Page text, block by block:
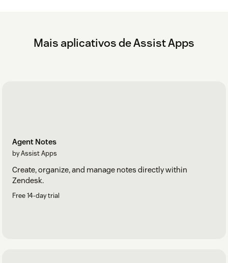
Mais aplicativos de Assist Apps
Agent Notes
by Assist Apps
Create, organize, and manage notes directly within
Zendesk.
Free 14-day trial